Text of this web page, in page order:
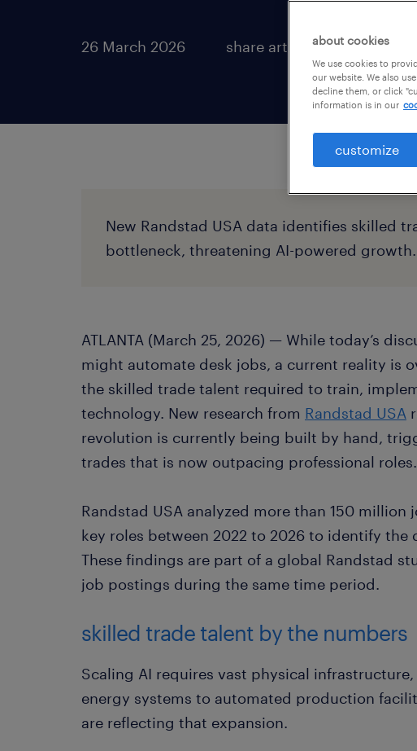
26 March 2026 share article:
New Randstad USA data identifies skilled
bottleneck, threatening AI-powered growth.
ATLANTA (March 25, 2026) — While today’s
might automate desk jobs, a current reality is
the skilled trade talent required to train,
technology. New research from Randstad USA
revolution is currently being built by hand,
trades that is now outpacing professional roles.
Randstad USA analyzed more than 150 million
key roles between 2022 to 2026 to identify the
These findings are part of a global Randstad
job postings during the same time period.
skilled trade talent by the numbers
Scaling AI requires vast physical
energy systems to automated production
are reflecting that expansion.
about cookies
We use cookies to
our website. We also
decline them, or click
information is in our
customize